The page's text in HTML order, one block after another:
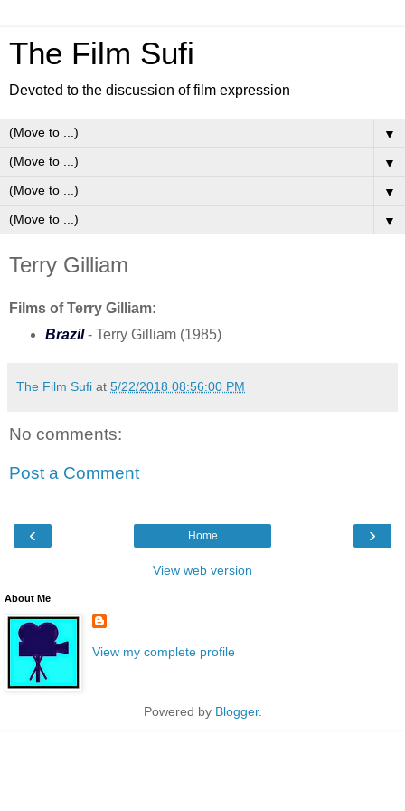
The Film Sufi
Devoted to the discussion of film expression
▼
▼
▼
▼
Terry Gilliam
Films of Terry Gilliam:
Brazil- Terry Gilliam (1985)
The Film Sufi at 5/22/2018 08:56:00 PM
No comments:
Post a Comment
‹ ›
Home
View web version
About Me
View my complete profile
Powered by Blogger.